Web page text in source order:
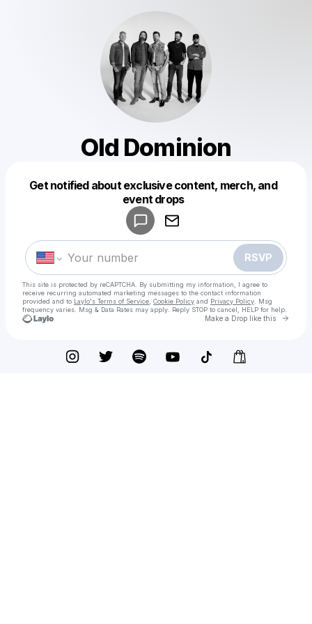
Old Dominion
Get notified about exclusive content, merch, and
event drops
RSVP
This site is protected by reCAPTCHA. By submitting my information, I agree to
receive recurring automated marketing messages to the contact information
provided and to Laylo's Terms of Service Cookie Policy and Privacy Policy . Msg
frequency varies. Msg & Data Rates may apply. Reply STOP to cancel, HELP for help.
Make a Drop like this Go
Make a drop like this